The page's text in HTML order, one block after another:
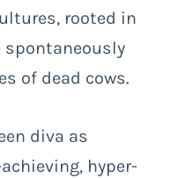
rooted in
spontaneously
of dead cows.
diva as
hyper-